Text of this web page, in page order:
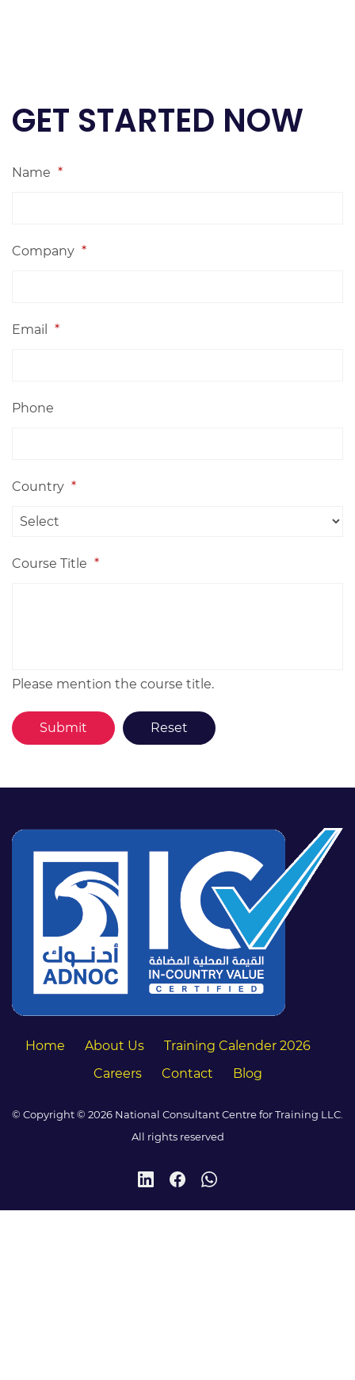
GET STARTED NOW
Name *
Company *
Email *
Phone
Country *
Course Title *
Please mention the course title.
Home About Us
Training Calender 2026
Careers
Contact Blog
© Copyright © 2026 National Consultant Centre for Training LLC.
All rights reserved